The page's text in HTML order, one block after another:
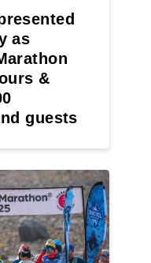
as
&
guests